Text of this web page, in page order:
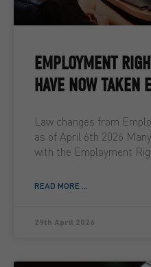
EMPLOYMENT
HAVE NOW TAKEN
Law changes from
as of April 6th 2026
with the Employment
READ MORE ...
29th April 2026